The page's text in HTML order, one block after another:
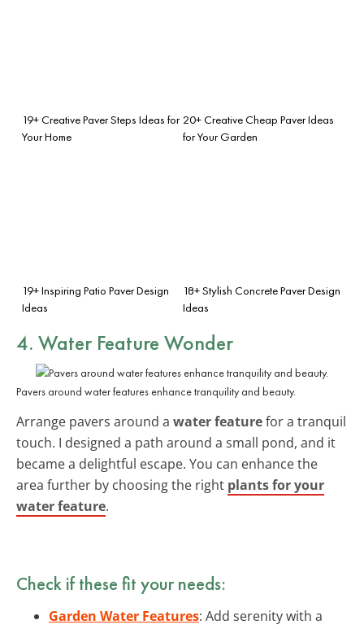
19+ Creative Paver Steps Ideas for
Your Home
20+ Creative Cheap Paver Ideas
for Your Garden
19+ Inspiring Patio Paver Design
Ideas
18+ Stylish Concrete Paver Design
Ideas
4. Water Feature Wonder
Pavers around water features enhance tranquility and beauty.
Arrange pavers around a water featurefor a tranquil
touch. I designed a path around a small pond, and it
became a delightful escape. You can enhance the
area further by choosing the right plants for your
water feature.
Check if these fit your needs:
Garden Water Features: Add serenity with a